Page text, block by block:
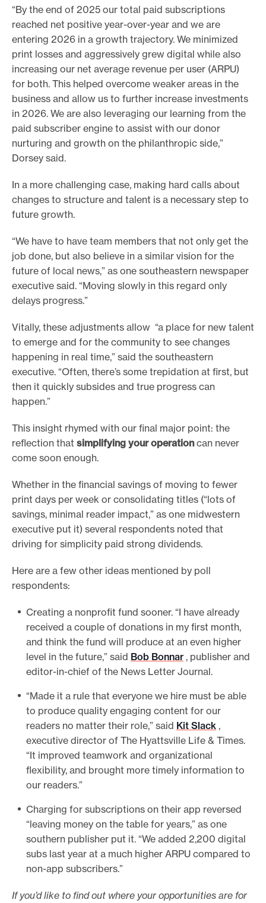
“By the end of 2025 our total paid subscriptions
reached net positive year-over-year and we are
entering 2026 in a growth trajectory. We minimized
print losses and aggressively grew digital while also
increasing our net average revenue per user (ARPU)
for both. This helped overcome weaker areas in the
business and allow us to further increase investments
in 2026. We are also leveraging our learning from the
paid subscriber engine to assist with our donor
nurturing and growth on the philanthropic side,”
Dorsey said.
In a more challenging case, making hard calls about
changes to structure and talent is a necessary step to
future growth.
“We have to have team members that not only get the
job done, but also believe in a similar vision for the
future of local news,” as one southeastern newspaper
executive said. “Moving slowly in this regard only
delays progress.”
Vitally, these adjustments allow “a place for new talent
to emerge and for the community to see changes
happening in real time,” said the southeastern
executive. “Often, there’s some trepidation at first, but
then it quickly subsides and true progress can
happen.”
This insight rhymed with our final major point: the
reflection that simplifying your operationcan never
come soon enough.
Whether in the financial savings of moving to fewer
print days per week or consolidating titles (“lots of
savings, minimal reader impact,” as one midwestern
executive put it) several respondents noted that
driving for simplicity paid strong dividends.
Here are a few other ideas mentioned by poll
respondents:
Creating a nonprofit fund sooner. “I have already
received a couple of donations in my first month,
and think the fund will produce at an even higher
level in the future,” said Bob Bonnar , publisher and
editor-in-chief of the News Letter Journal.
“Made it a rule that everyone we hire must be able
to produce quality engaging content for our
readers no matter their role,” said Kit Slack ,
executive director of The Hyattsville Life & Times.
“It improved teamwork and organizational
flexibility, and brought more timely information to
our readers.”
Charging for subscriptions on their app reversed
“leaving money on the table for years,” as one
southern publisher put it. “We added 2,200 digital
subs last year at a much higher ARPU compared to
non-app subscribers.”
If you’d like to find out where your opportunities are for